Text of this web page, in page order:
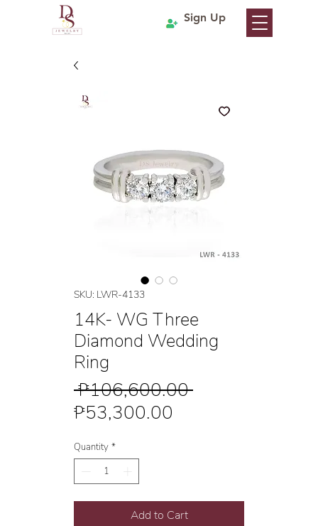
Sign Up
SKU: LWR-4133
14K- WG Three
Diamond Wedding
Ring
₱106,600.00 Regular
₱53,300.00
Quantity *
Add to Cart